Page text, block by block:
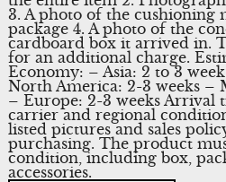
3. A photo of the cushioning
package 4. A photo of the
cardboard box it arrived in.
for an additional charge.
Economy: – Asia: 2 to 3
North America: 2-3 weeks –
– Europe: 2-3 weeks Arrival
carrier and regional
listed pictures and sales
purchasing. The product
condition, including box,
accessories.